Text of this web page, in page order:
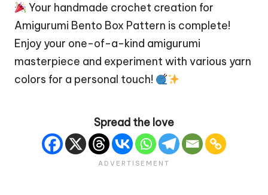
Your handmade crochet creation for
Amigurumi Bento Box Pattern is complete!
Enjoy your one-of-a-kind amigurumi
masterpiece and experiment with various yarn
colors for a personal touch!
Spread the love